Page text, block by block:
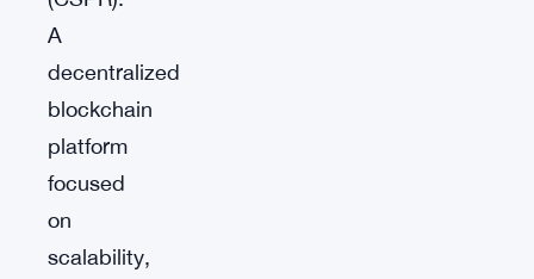
A
decentralized
blockchain
platform
focused
on
scalability,